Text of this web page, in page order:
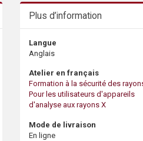
Plus d’information
Langue
Anglais
Atelier en français
Formation à la sécurité des
Pour les utilisateurs d'appareils
d'analyse aux rayons X
Mode de livraison
En ligne